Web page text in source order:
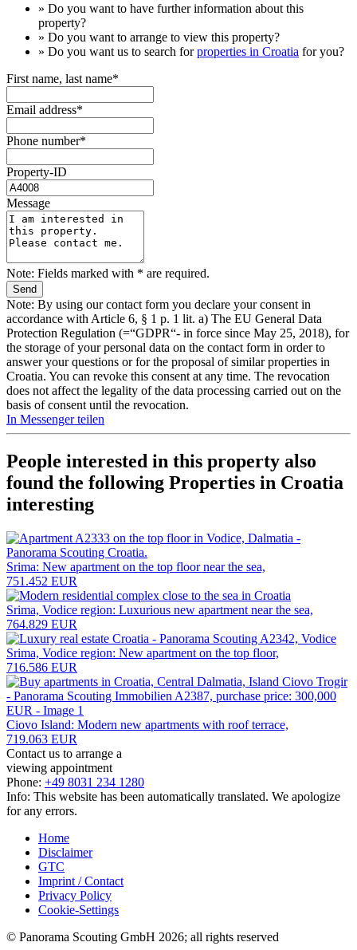
» Do you want to have further information about this
property?
» Do you want to arrange to view this property?
» Do you want us to search forproperties in Croatia for you?
First name, last name*
Email address*
Phone number*
Property-ID
Message
Note: Fields marked with * are required.
Note: By using our contact form you declare your consent in
accordance with Article 6, § 1 p. 1 lit. a) The EU General Data
Protection Regulation (=“GDPR“- in force since May 25, 2018), for
the storage of your personal data on the contact form in order to
answer your questions or for the proposal of similar properties in
Croatia. You can revoke this consent at any time. The revocation
does not affect the legality of the data processing carried out on the
basis of consent until the revocation.
In Messenger teilen
People interested in this property also
found the following Properties in Croatia
interesting
Srima: New apartment on the top floor near the sea,
751.452 EUR
Srima, Vodice region: Luxurious new apartment near the sea,
764.829 EUR
Srima, Vodice region: New apartment on the top floor,
716.586 EUR
Ciovo Island: Modern new apartments with roof terrace,
719.063 EUR
Contact us to arrange a
viewing appointment
Phone: +49 8031 234 1280
Info: This website has been automatically translated. We apologize
for any errors.
Home
Disclaimer
GTC
Imprint / Contact
Privacy Policy
Cookie-Settings
© Panorama Scouting GmbH 2026; all rights reserved